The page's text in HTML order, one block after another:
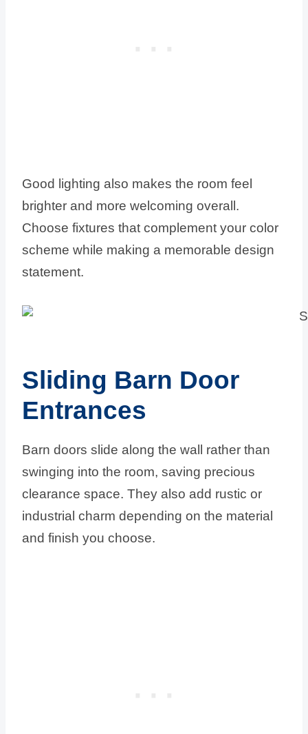
Good lighting also makes the room feel
brighter and more welcoming overall.
Choose fixtures that complement your color
scheme while making a memorable design
statement.
Sliding Barn Door
Entrances
Barn doors slide along the wall rather than
swinging into the room, saving precious
clearance space. They also add rustic or
industrial charm depending on the material
and finish you choose.